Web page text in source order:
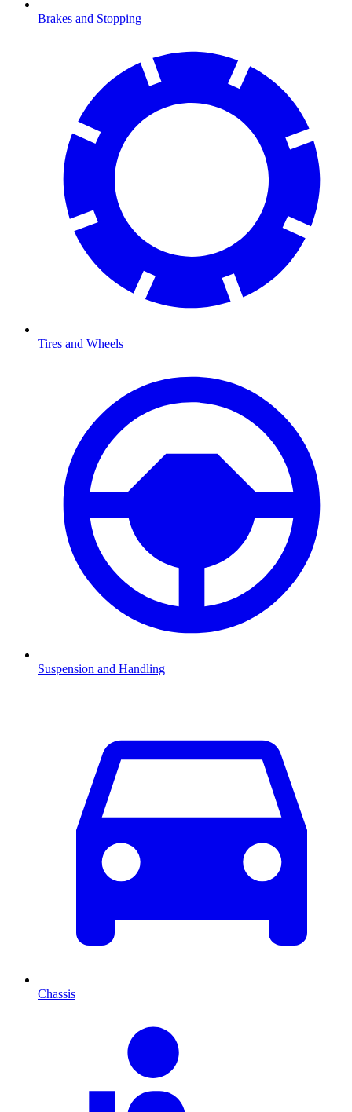
Brakes and Stopping
Tires and Wheels
Suspension and Handling
Chassis